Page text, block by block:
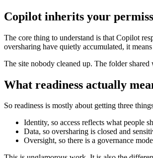
Copilot inherits your
The core thing to understand is that Copilot
oversharing have quietly accumulated, it
The site nobody cleaned up. The folder
What readiness actually
So readiness is mostly about getting three
Identity, so access reflects what people
Data, so oversharing is closed and
Oversight, so there is a governance